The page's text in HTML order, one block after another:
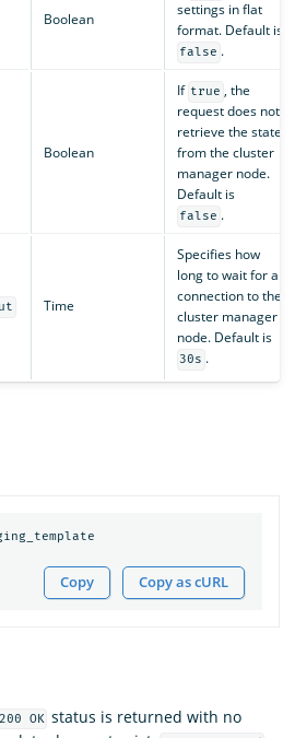
Boolean
settings in flat
format. Default is
false .
Boolean
If true , the
request does not
retrieve the state
from the cluster
manager node.
Default is
false .
Time
Specifies how
long to wait for a
connection to the
cluster manager
node. Default is
30s .
Copy Copy as cURL
200 OK status is returned with no